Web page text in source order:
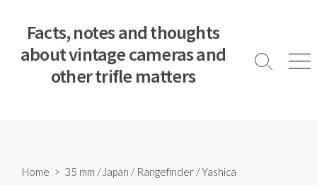
Facts, notes and thoughts
about vintage cameras and
other trifle matters
S
M
Home > 35 mm / Japan / Rangefinder /Yashica